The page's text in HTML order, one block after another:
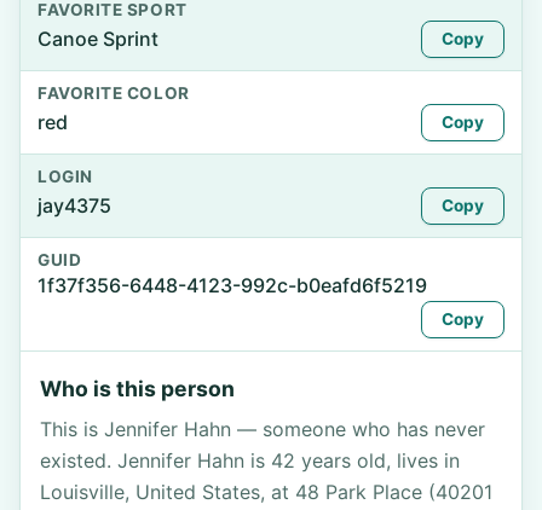
FAVORITE SPORT
Canoe Sprint Copy
FAVORITE COLOR
red Copy
LOGIN
jay4375 Copy
GUID
1f37f356-6448-4123-992c-b0eafd6f5219
Copy
Who is this person
This is Jennifer Hahn — someone who has never
existed. Jennifer Hahn is 42 years old, lives in
Louisville, United States, at 48 Park Place (40201